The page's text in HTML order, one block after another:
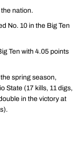
nation.
No. 10 in the Big Ten
Ten with 4.05 points
spring season,
State (17 kills, 11 digs,
in the victory at